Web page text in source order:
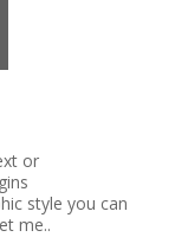
or
style you can
me..